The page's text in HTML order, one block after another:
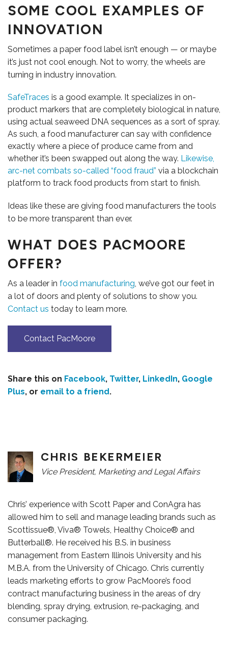
CONTACT US
CAREERS
SOME COOL EXAMPLES OF
INNOVATION
Sometimes a paper food label isn’t enough — or maybe
it’s just not cool enough. Not to worry, the wheels are
turning in industry innovation.
SafeTraces is a good example. It specializes in on-
product markers that are completely biological in nature,
using actual seaweed DNA sequences as a sort of spray.
As such, a food manufacturer can say with confidence
exactly where a piece of produce came from and
whether it’s been swapped out along the way. Likewise,
arc-net combats so-called “food fraud” via a blockchain
platform to track food products from start to finish.
Ideas like these are giving food manufacturers the tools
to be more transparent than ever.
WHAT DOES PACMOORE
OFFER?
As a leader in food manufacturing, we’ve got our feet in
a lot of doors and plenty of solutions to show you.
Contact us today to learn more.
Contact PacMoore
Share this on Facebook, Twitter, LinkedIn, Google
Plus, or email to a friend.
CHRIS BEKERMEIER
Vice President, Marketing and Legal Affairs
Chris’ experience with Scott Paper and ConAgra has
allowed him to sell and manage leading brands such as
Scottissue®, Viva® Towels, Healthy Choice® and
Butterball®. He received his B.S. in business
management from Eastern Illinois University and his
M.B.A. from the University of Chicago. Chris currently
leads marketing efforts to grow PacMoore’s food
contract manufacturing business in the areas of dry
blending, spray drying, extrusion, re-packaging, and
consumer packaging.